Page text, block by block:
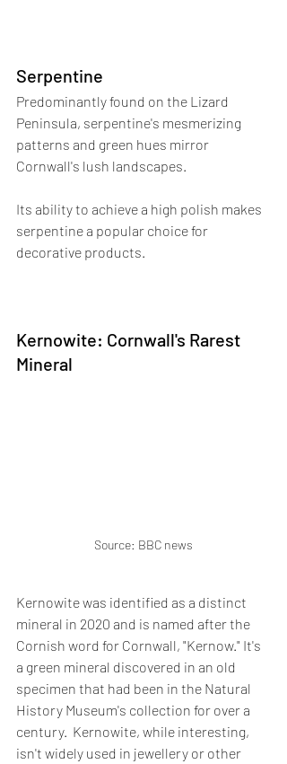
Serpentine
Predominantly found on the Lizard
Peninsula, serpentine's mesmerizing
patterns and green hues mirror
Cornwall's lush landscapes.
Its ability to achieve a high polish makes
serpentine a popular choice for
decorative products.
Kernowite: Cornwall's Rarest
Mineral
Source: BBC news
Kernowite was identified as a distinct
mineral in 2020 and is named after the
Cornish word for Cornwall, "Kernow." It's
a green mineral discovered in an old
specimen that had been in the Natural
History Museum's collection for over a
century.  Kernowite, while interesting,
isn't widely used in jewellery or other